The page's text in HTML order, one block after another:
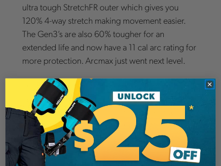
ultra tough StretchFR outer which gives you
120% 4-way stretch making movement easier.
The Gen3’s are also 60% tougher for an
extended life and now have a 11 cal arc rating for
more protection. Arcmax just went next level.
The Premium model offers the addition of
abrasion resistant fabric over the knee to extend
the life of the product and a full 360 calf wrap
complying with Canada's Category A coverage
requirements.